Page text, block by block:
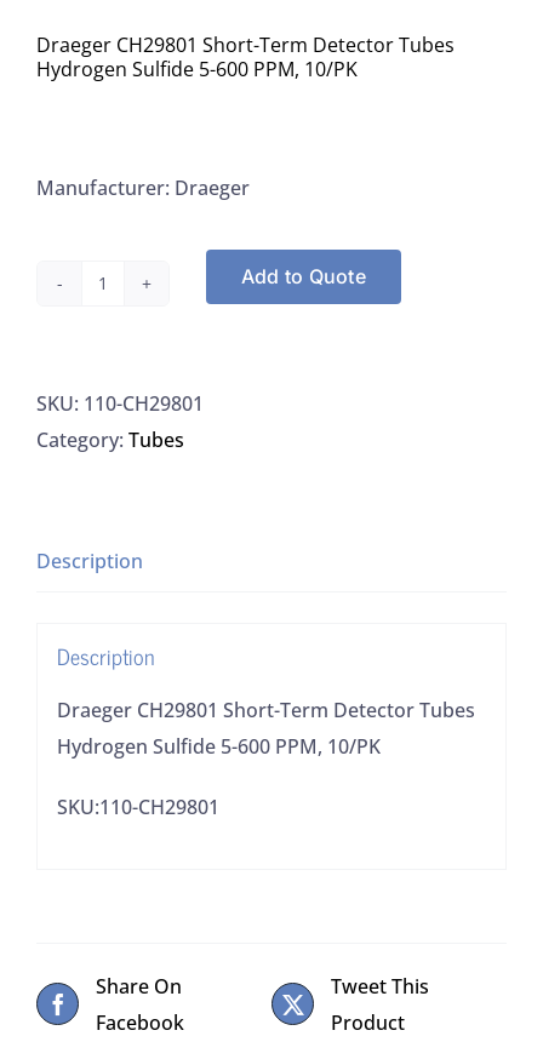
Draeger CH29801 Short-Term Detector Tubes
Hydrogen Sulfide 5-600 PPM, 10/PK
Manufacturer: Draeger
Term
Detector
Sulfide
PPM,
10/PK
quantity
Add to Quote
SKU: 110-CH29801
Category: Tubes
Description
Description
Draeger CH29801 Short-Term Detector Tubes
Hydrogen Sulfide 5-600 PPM, 10/PK
SKU:110-CH29801
Share On
Facebook
Tweet This
Product